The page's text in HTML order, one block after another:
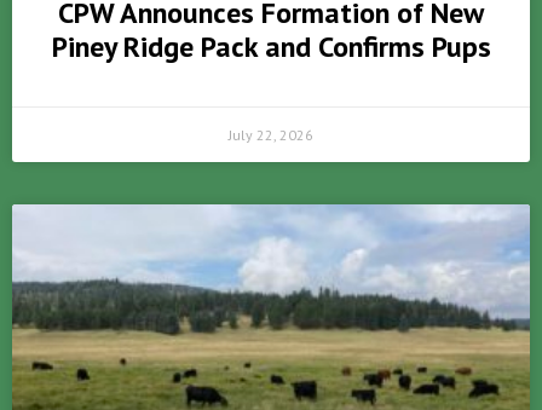
CPW Announces Formation of New
Piney Ridge Pack and Confirms Pups
July 22, 2026